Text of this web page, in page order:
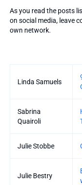
As you read the posts
on social media, leave
own network.
Linda Samuels
Sabrina
Quairoli
Julie Stobbe
Julie Bestry